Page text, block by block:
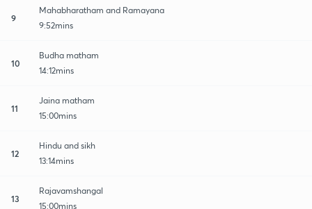
9
Mahabharatham and Ramayana
9:52mins
10
Budha matham
14:12mins
11
Jaina matham
15:00mins
12
Hindu and sikh
13:14mins
13
Rajavamshangal
15:00mins